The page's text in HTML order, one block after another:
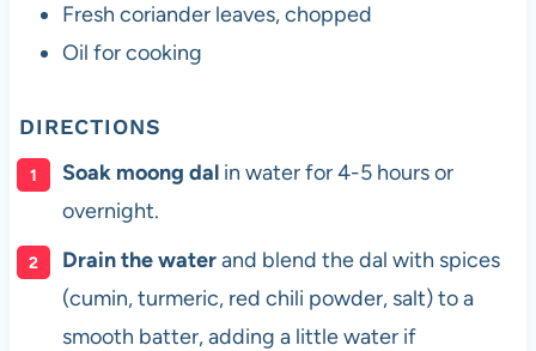
Fresh coriander leaves, chopped
Oil for cooking
DIRECTIONS
Soak moong dalin water for 4-5 hours or
overnight.
Drain the waterand blend the dal with spices
(cumin, turmeric, red chili powder, salt) to a
smooth batter, adding a little water if